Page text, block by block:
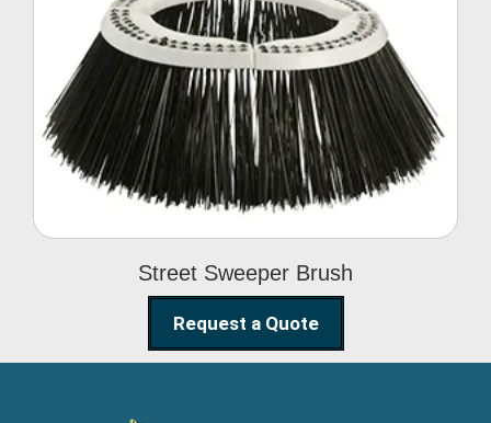
Street Sweeper Brush
Street Sweeper Brush
Request a Quote